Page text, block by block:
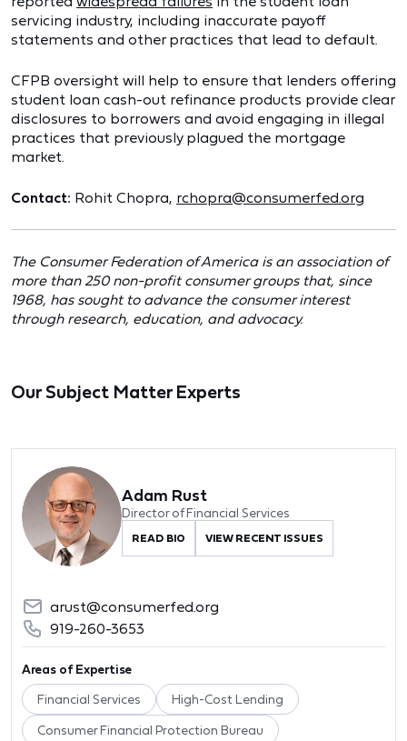
servicing industry, including inaccurate payoff
statements and other practices that lead to default.
CFPB oversight will help to ensure that lenders offering
student loan cash-out refinance products provide clear
disclosures to borrowers and avoid engaging in illegal
practices that previously plagued the mortgage
market.
Contact: Rohit Chopra, rchopra@consumerfed.org
The Consumer Federation of America is an association of
more than 250 non-profit consumer groups that, since
1968, has sought to advance the consumer interest
through research, education, and advocacy.
Our Subject Matter Experts
Adam Rust
Director of Financial Services
READ BIO VIEW RECENT ISSUES
arust@consumerfed.org
919-260-3653
Areas of Expertise
Financial Services High-Cost Lending
Consumer Financial Protection Bureau